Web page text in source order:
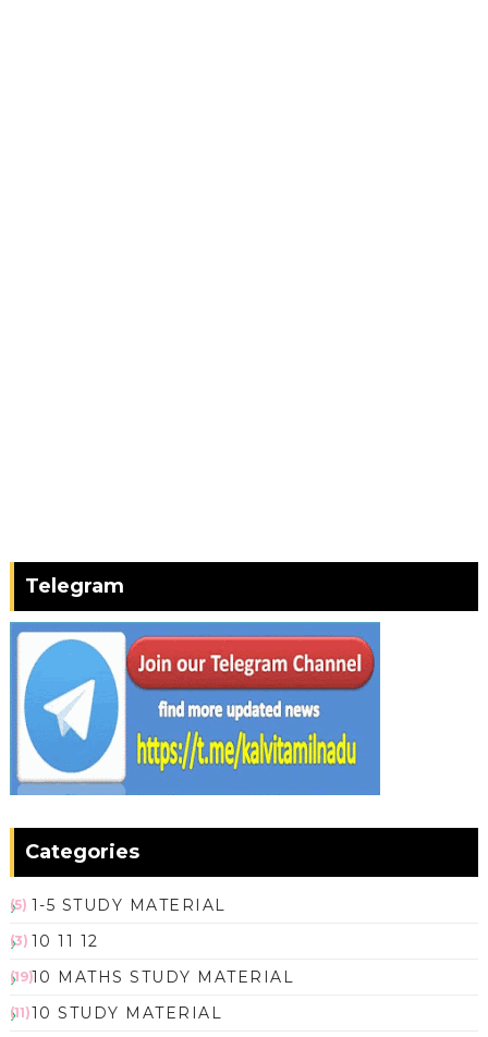
Telegram
Categories
1-5 STUDY MATERIAL
(5)
10 11 12
(3)
10 MATHS STUDY MATERIAL
(19)
10 STUDY MATERIAL
(11)